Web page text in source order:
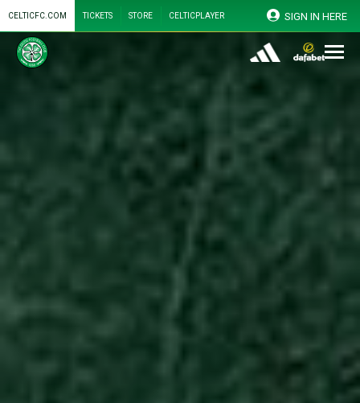
CELTICFC.COM TICKETS STORE CELTICPLAYER SIGN IN HERE